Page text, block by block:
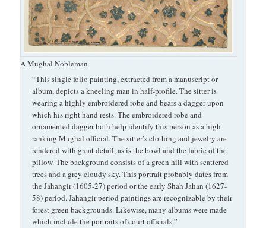
A Mughal Nobleman
“This single folio painting, extracted from a manuscript or
album, depicts a kneeling man in half-profile. The sitter is
wearing a highly embroidered robe and bears a dagger upon
which his right hand rests. The embroidered robe and
ornamented dagger both help identify this person as a high
ranking Mughal official. The sitter’s clothing and jewelry are
rendered with great detail, as is the bowl and the fabric of the
pillow. The background consists of a green hill with scattered
trees and a grey cloudy sky. This portrait probably dates from
the Jahangir (1605-27) period or the early Shah Jahan (1627-
58) period. Jahangir period paintings are recognizable by their
forest green backgrounds. Likewise, many albums were made
which include the portraits of court officials.”